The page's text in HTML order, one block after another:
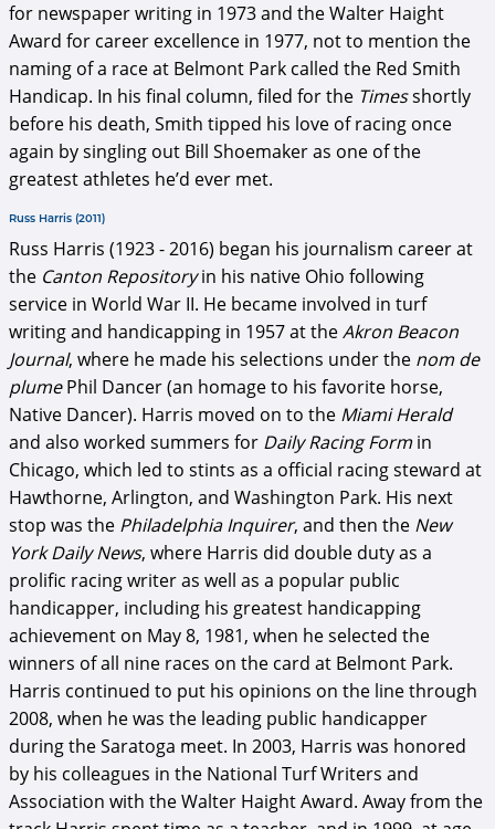
for newspaper writing in 1973 and the Walter Haight
Award for career excellence in 1977, not to mention the
naming of a race at Belmont Park called the Red Smith
Handicap. In his final column, filed for the Timesshortly
before his death, Smith tipped his love of racing once
again by singling out Bill Shoemaker as one of the
greatest athletes he’d ever met.
Russ Harris (2011)
Russ Harris (1923 - 2016) began his journalism career at
the Canton Repositoryin his native Ohio following
service in World War II. He became involved in turf
writing and handicapping in 1957 at theAkron Beacon
Journal, where he made his selections under the nom de
plumePhil Dancer (an homage to his favorite horse,
Native Dancer). Harris moved on to the Miami Herald
and also worked summers for Daily Racing Formin
Chicago, which led to stints as a official racing steward at
Hawthorne, Arlington, and Washington Park. His next
stop was the Philadelphia Inquirer, and then the New
York Daily News, where Harris did double duty as a
prolific racing writer as well as a popular public
handicapper, including his greatest handicapping
achievement on May 8, 1981, when he selected the
winners of all nine races on the card at Belmont Park.
Harris continued to put his opinions on the line through
2008, when he was the leading public handicapper
during the Saratoga meet. In 2003, Harris was honored
by his colleagues in the National Turf Writers and
Association with the Walter Haight Award. Away from the